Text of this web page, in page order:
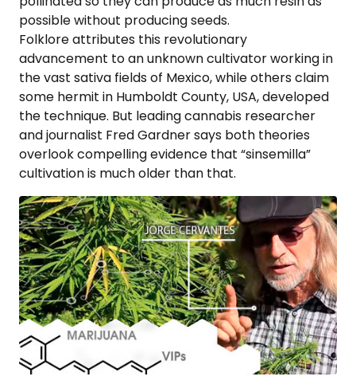
possible without producing seeds.
Folklore attributes this revolutionary
advancement to an unknown cultivator working in
the vast sativa fields of Mexico, while others claim
some hermit in Humboldt County, USA, developed
the technique. But leading cannabis researcher
and journalist Fred Gardner says both theories
overlook compelling evidence that “sinsemilla”
cultivation is much older than that.